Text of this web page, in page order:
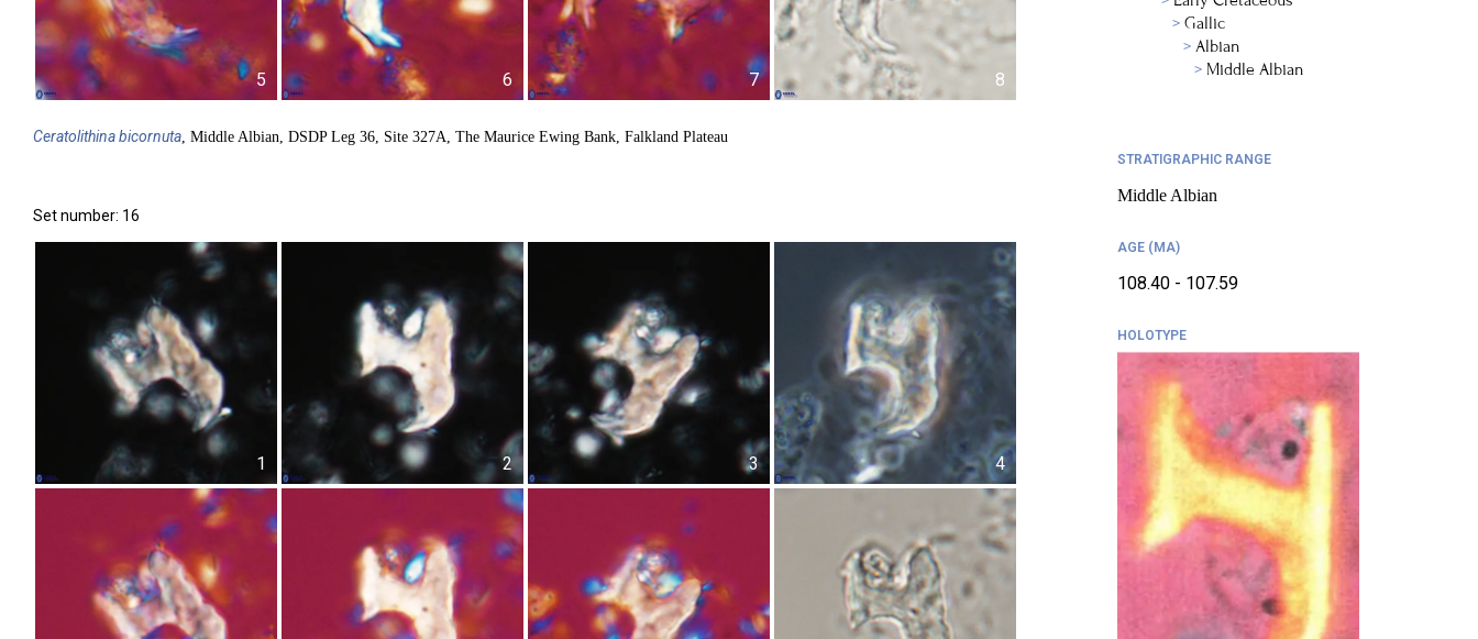
5 6 7 8
Ceratolithinabicornuta , Middle Albian, DSDP Leg 36, Site 327A, The Maurice Ewing Bank, Falkland Plateau
Set number: 16
1 2 3 4
Gallic
Albian
Middle Albian
STRATIGRAPHIC RANGE
Middle Albian
AGE (MA)
108.40 - 107.59
HOLOTYPE